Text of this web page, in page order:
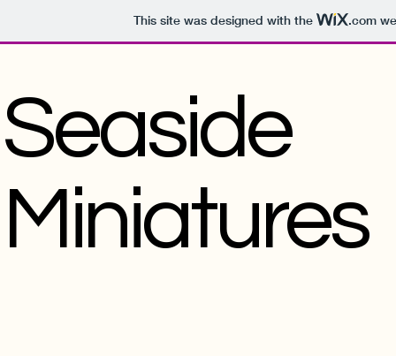
This site was designed with the .com
Seaside
Miniatures